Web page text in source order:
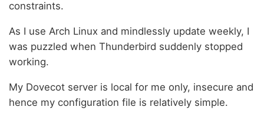
constraints.
As I use Arch Linux and mindlessly update weekly, I
was puzzled when Thunderbird suddenly stopped
working.
My Dovecot server is local for me only, insecure and
hence my configuration file is relatively simple.